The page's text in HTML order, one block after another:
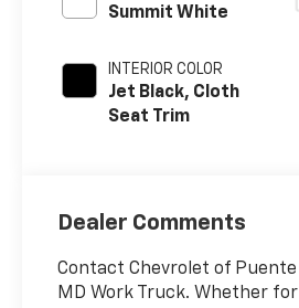
Summit White
INTERIOR COLOR
Jet Black, Cloth
Seat Trim
Dealer Comments
Contact Chevrolet of
MD Work Truck. Whether